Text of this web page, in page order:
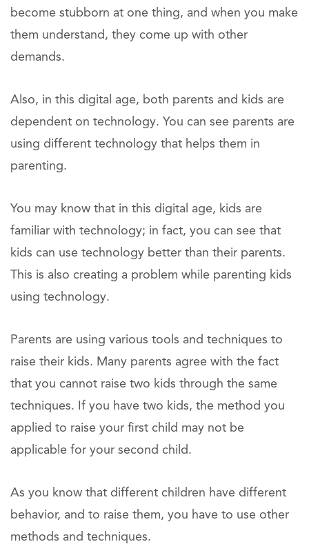
become stubborn at one thing, and when you make
them understand, they come up with other
demands.
Also, in this digital age, both parents and kids are
dependent on technology. You can see parents are
using different technology that helps them in
parenting.
You may know that in this digital age, kids are
familiar with technology; in fact, you can see that
kids can use technology better than their parents.
This is also creating a problem while parenting kids
using technology.
Parents are using various tools and techniques to
raise their kids. Many parents agree with the fact
that you cannot raise two kids through the same
techniques. If you have two kids, the method you
applied to raise your first child may not be
applicable for your second child.
As you know that different children have different
behavior, and to raise them, you have to use other
methods and techniques.